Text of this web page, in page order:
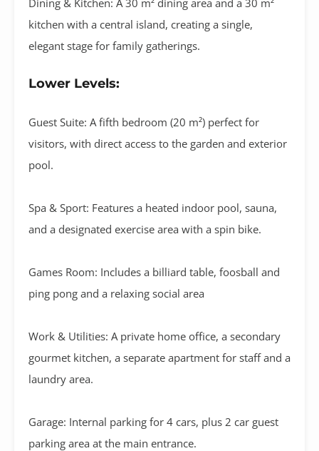
kitchen with a central island, creating a single,
elegant stage for family gatherings.
Lower Levels:
Guest Suite: A fifth bedroom (20 m²) perfect for
visitors, with direct access to the garden and exterior
pool.
Spa & Sport: Features a heated indoor pool, sauna,
and a designated exercise area with a spin bike.
Games Room: Includes a billiard table, foosball and
ping pong and a relaxing social area
Work & Utilities: A private home office, a secondary
gourmet kitchen, a separate apartment for staff and a
laundry area.
Garage: Internal parking for 4 cars, plus 2 car guest
parking area at the main entrance.